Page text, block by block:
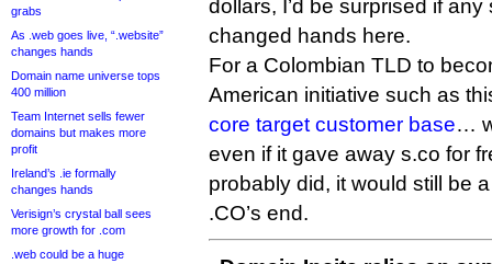
grabs
As .web goes live, “.website”
changes hands
Domain name universe tops
400 million
Team Internet sells fewer
domains but makes more
profit
Ireland’s .ie formally
changes hands
Verisign’s crystal ball sees
more growth for .com
.web could be a huge
dollars, I’d be surprised if
changed hands here.
For a Colombian TLD to
American initiative such as
core target customer base…
even if it gave away s.co for
probably did, it would still be
.CO’s end.